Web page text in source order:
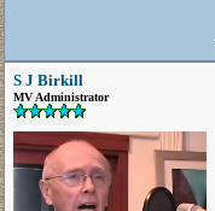
S J Birkill
MV Administrator